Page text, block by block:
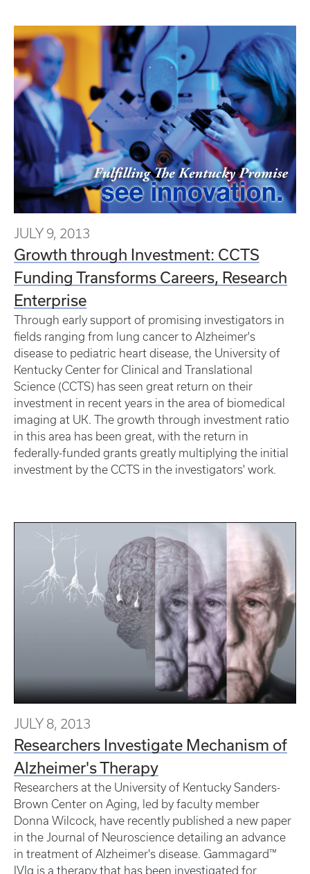
JULY 9, 2013
Growth through Investment: CCTS
Funding Transforms Careers, Research
Enterprise
Through early support of promising investigators in
fields ranging from lung cancer to Alzheimer's
disease to pediatric heart disease, the University of
Kentucky Center for Clinical and Translational
Science (CCTS) has seen great return on their
investment in recent years in the area of biomedical
imaging at UK. The growth through investment ratio
in this area has been great, with the return in
federally-funded grants greatly multiplying the initial
investment by the CCTS in the investigators' work.
JULY 8, 2013
Researchers Investigate Mechanism of
Alzheimer's Therapy
Researchers at the University of Kentucky Sanders-
Brown Center on Aging, led by faculty member
Donna Wilcock, have recently published a new paper
in the Journal of Neuroscience detailing an advance
in treatment of Alzheimer's disease. Gammagard™
IVIg is a therapy that has been investigated for